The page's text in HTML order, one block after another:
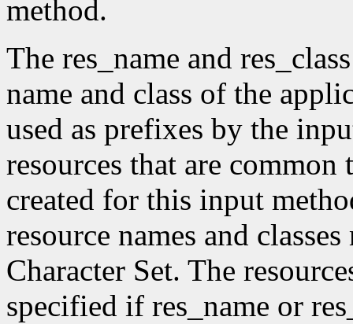
method.
The res_name and
name and class of the
used as prefixes by the
resources that are
created for this input
resource names and
Character Set. The
specified if res_name or